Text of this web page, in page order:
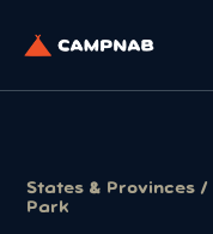
States & Provinces /
Park